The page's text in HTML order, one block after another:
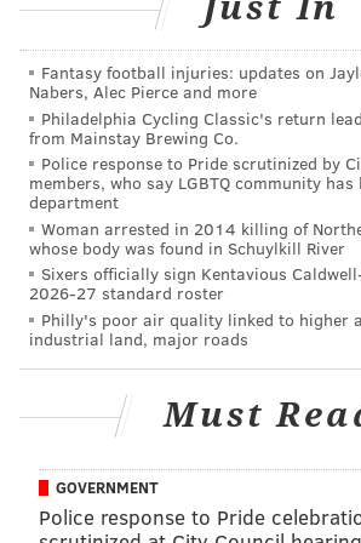
Here are the best reactions to Twitter
President Trump's account
Dean's political coverage started
CNN. She began covering state
and reporter in her hometown of
Arkansas.
During her tenure at CBS3, Dean
during the Democratic National
in Cleveland in 2016. She also
Clinton's campaign headquarters in
In 2017, Dean anchored President
inauguration and moderated one of
Fantasy football injuries: updates on
Nabers, Alec Pierce and more
Philadelphia Cycling Classic's return
from Mainstay Brewing Co.
Police response to Pride scrutinized by
members, who say LGBTQ community
department
Woman arrested in 2014 killing of
whose body was found in Schuylkill River
Sixers officially sign Kentavious
2026-27 standard roster
Philly's poor air quality linked to higher
industrial land, major roads
Must
GOVERNMENT
Police response to Pride